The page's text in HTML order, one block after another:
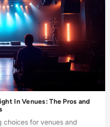
In Venues: The Pros and
choices for venues and